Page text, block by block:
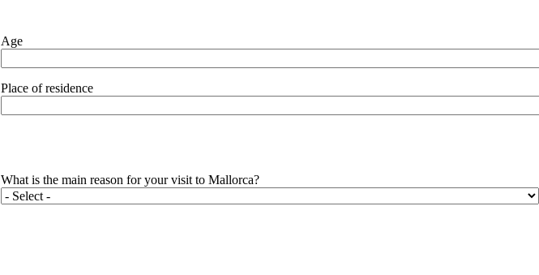
Age
Place of residence
What is the main reason for your visit to Mallorca?